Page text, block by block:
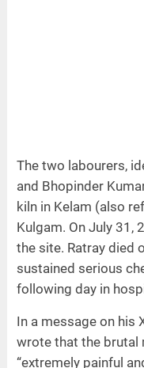
The two labourers,
and Bhopinder
kiln in Kelam (also
Kulgam. On July 31,
the site. Ratray died
sustained serious
following day in
In a message on his
wrote that the brutal
“extremely painful